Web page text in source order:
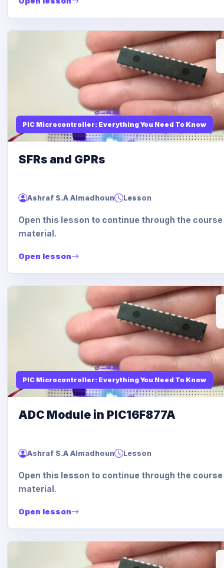
PIC Microcontroller: Everything You Need To Know
SFRs and GPRs
Ashraf S.A Almadhoun Lesson
Open this lesson to continue through the course
material.
Open lesson
PIC Microcontroller: Everything You Need To Know
ADC Module in PIC16F877A
Ashraf S.A Almadhoun Lesson
Open this lesson to continue through the course
material.
Open lesson